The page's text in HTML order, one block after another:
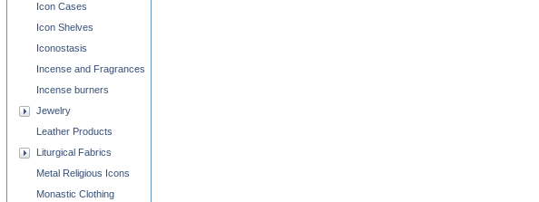
Icon Cases
Icon Shelves
Iconostasis
Incense and Fragrances
Incense burners
Jewelry
Leather Products
Liturgical Fabrics
Metal Religious Icons
Monastic Clothing